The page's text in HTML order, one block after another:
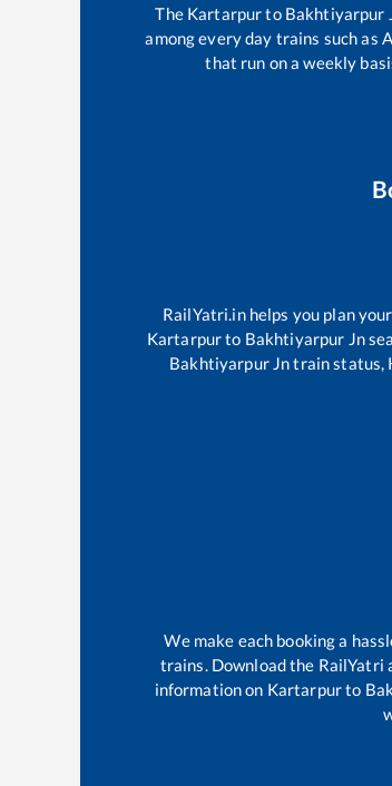
The Kartarpurto Bakhtiyarpur
among every day trains such as
that run on a weekly
RailYatri.in helps you plan
Kartarpurto Bakhtiyarpur Jn
Bakhtiyarpur Jntrain status,
We make each booking a
trains. Download the RailYatri
information on Kartarpurto